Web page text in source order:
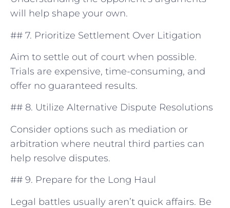
will help shape your own.
## 7. Prioritize Settlement Over Litigation
Aim to settle⁢ out of court⁤ when possible.
Trials are expensive, ⁢time-consuming, and
offer​ no guaranteed results.
##⁣ 8. Utilize⁣ Alternative Dispute Resolutions
Consider​ options such as mediation or
arbitration where neutral ‌third parties can‍
help ⁢resolve disputes.
## 9. Prepare for the Long Haul
Legal battles usually aren’t⁤ quick affairs. Be